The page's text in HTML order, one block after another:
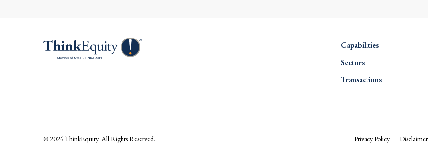
Capabilities
Sectors
Transactions
© 2026ThinkEquity. All Rights Reserved. Privacy Policy Disclaimer